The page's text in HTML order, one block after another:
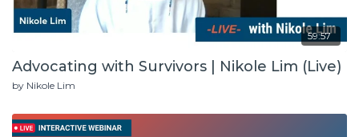
59:57
Advocating with Survivors | Nikole Lim (Live)
by Nikole Lim